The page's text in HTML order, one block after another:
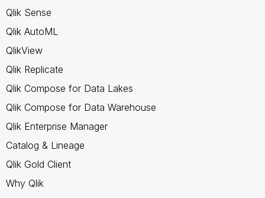
Qlik Sense
Qlik AutoML
QlikView
Qlik Replicate
Qlik Compose for Data Lakes
Qlik Compose for Data Warehouse
Qlik Enterprise Manager
Catalog & Lineage
Qlik Gold Client
Why Qlik